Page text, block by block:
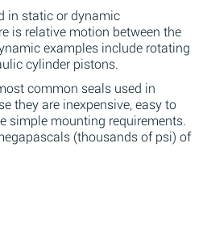
in static or dynamic
is relative motion between the
examples include rotating
cylinder pistons.
common seals used in
they are inexpensive, easy to
simple mounting requirements.
(thousands of psi) of